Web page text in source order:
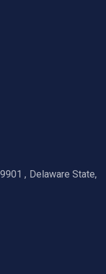
, Delaware State,